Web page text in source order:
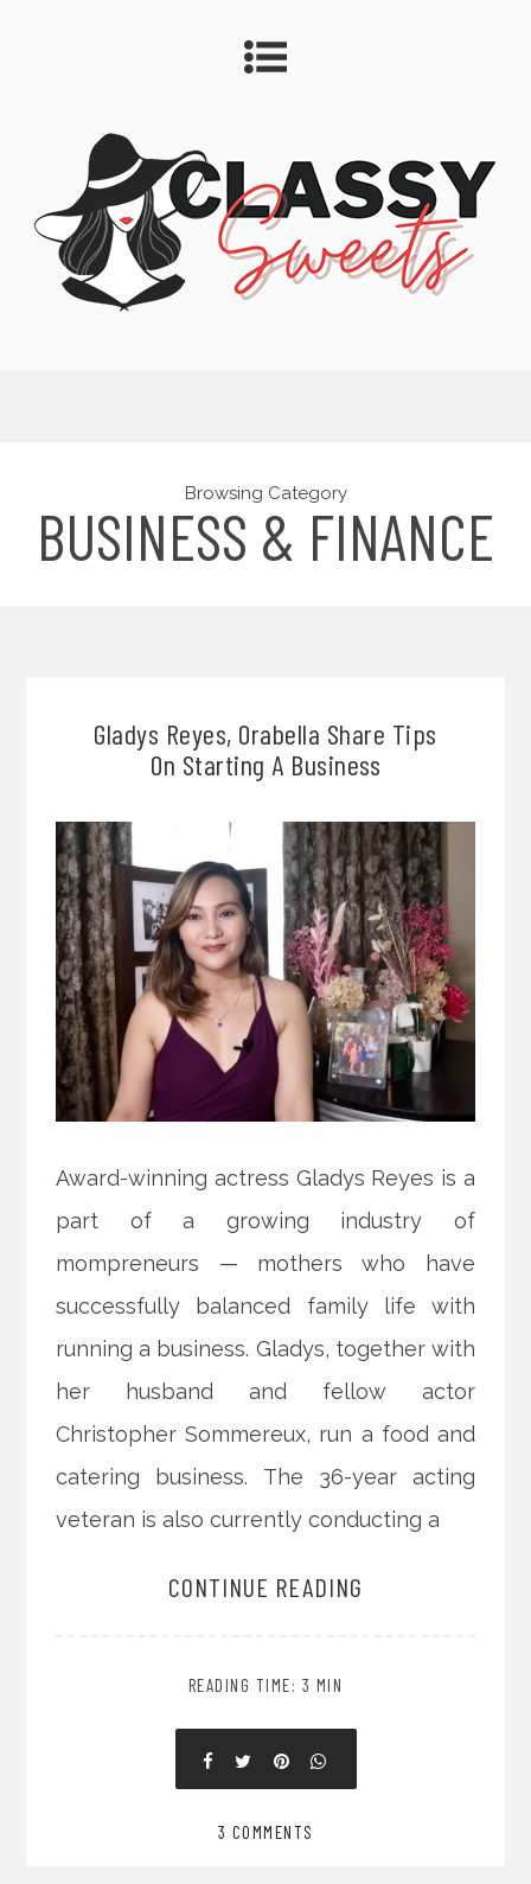
Browsing Category
BUSINESS & FINANCE
Gladys Reyes, Orabella Share Tips
On Starting A Business
Award-winning actress Gladys Reyes is a
part of a growing industry of
mompreneurs — mothers who have
successfully balanced family life with
running a business. Gladys, together with
her husband and fellow actor
Christopher Sommereux, run a food and
catering business. The 36-year acting
veteran is also currently conducting a
CONTINUE READING
READING TIME: 3 MIN
3 COMMENTS